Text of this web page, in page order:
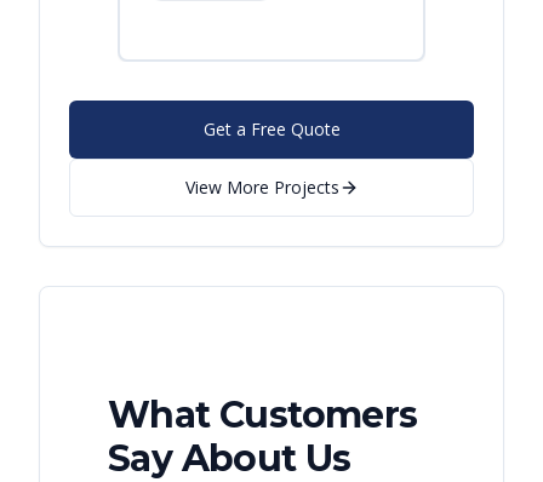
Get a Free Quote
View More Projects
What Customers
Say About Us